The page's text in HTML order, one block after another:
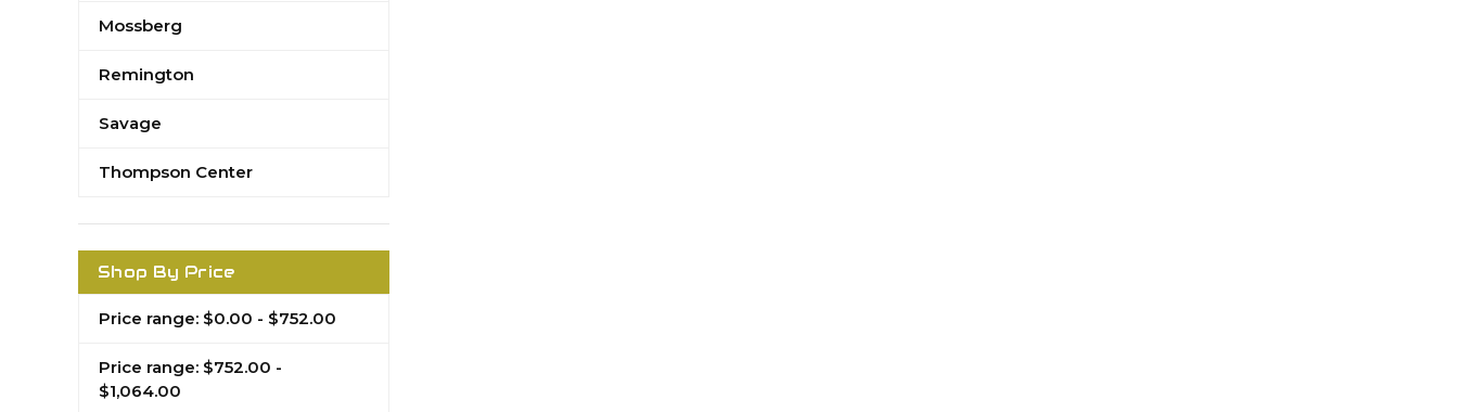
Mossberg
Remington
Savage
Thompson Center
Shop By Price
Price range: $0.00 - $752.00
Price range: $752.00 -
$1,064.00